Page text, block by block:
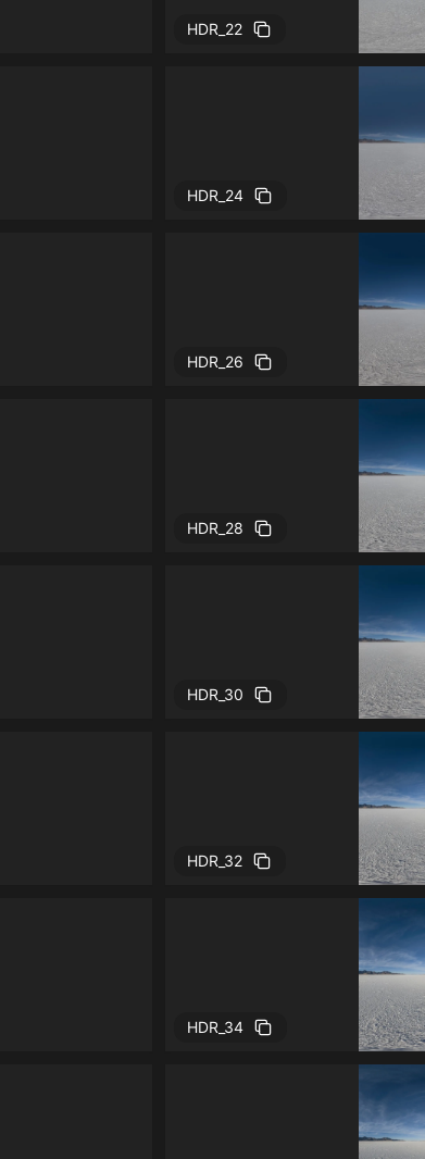
HDR_22
HDR_24
HDR_26
HDR_28
HDR_30
HDR_32
HDR_34